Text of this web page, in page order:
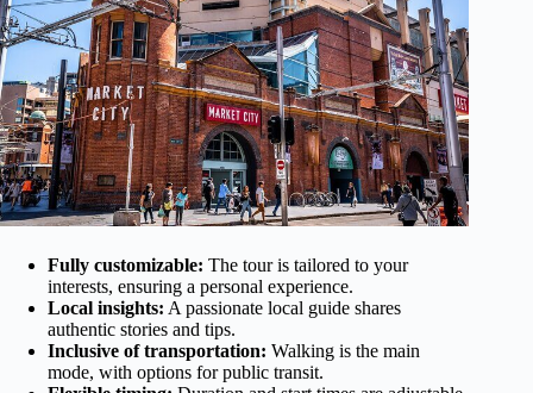
Fully customizable: The tour is tailored to your
interests, ensuring a personal experience.
Local insights: A passionate local guide shares
authentic stories and tips.
Inclusive of transportation: Walking is the main
mode, with options for public transit.